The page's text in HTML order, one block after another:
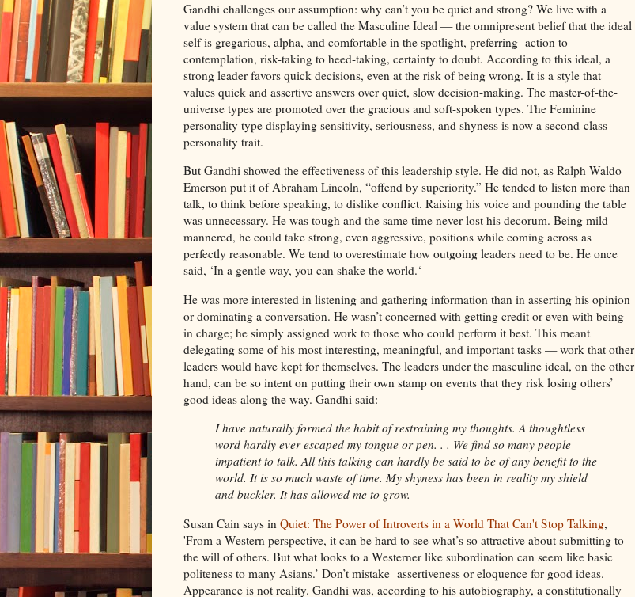
Gandhi challenges our assumption: why can’t you be quiet and strong? We live with a
value system that can be called the Masculine Ideal — the omnipresent belief that the ideal
self is gregarious, alpha, and comfortable in the spotlight, preferring action to
contemplation, risk-taking to heed-taking, certainty to doubt. According to this ideal, a
strong leader favors quick decisions, even at the risk of being wrong. It is a style that
values quick and assertive answers over quiet, slow decision-making. The master-of-the-
universe types are promoted over the gracious and soft-spoken types. The Feminine
personality type displaying sensitivity, seriousness, and shyness is now a second-class
personality trait.
But Gandhi showed the effectiveness of this leadership style. He did not, as Ralph Waldo
Emerson put it of Abraham Lincoln, “offend by superiority.” He tended to listen more than
talk, to think before speaking, to dislike conflict. Raising his voice and pounding the table
was unnecessary. He was tough and the same time never lost his decorum. Being mild-
mannered, he could take strong, even aggressive, positions while coming across as
perfectly reasonable. We tend to overestimate how outgoing leaders need to be. He once
said, ‘In a gentle way, you can shake the world.‘
He was more interested in listening and gathering information than in asserting his opinion
or dominating a conversation. He wasn’t concerned with getting credit or even with being
in charge; he simply assigned work to those who could perform it best. This meant
delegating some of his most interesting, meaningful, and important tasks — work that other
leaders would have kept for themselves. The leaders under the masculine ideal, on the other
hand, can be so intent on putting their own stamp on events that they risk losing others’
good ideas along the way. Gandhi said:
I have naturally formed the habit of restraining my thoughts. A thoughtless
word hardly ever escaped my tongue or pen. . . We find so many people
impatient to talk. All this talking can hardly be said to be of any benefit to the
world. It is so much waste of time. My shyness has been in reality my shield
and buckler. It has allowed me to grow.
Susan Cain says in Quiet: The Power of Introverts in a World That Can't Stop Talking,
'From a Western perspective, it can be hard to see what’s so attractive about submitting to
the will of others. But what looks to a Westerner like subordination can seem like basic
politeness to many Asians.’ Don’t mistake assertiveness or eloquence for good ideas.
Appearance is not reality. Gandhi was, according to his autobiography, a constitutionally